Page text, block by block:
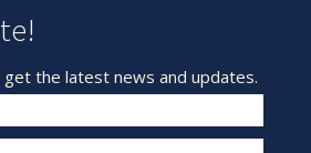
the latest news and updates.